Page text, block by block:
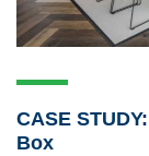
CASE
Box